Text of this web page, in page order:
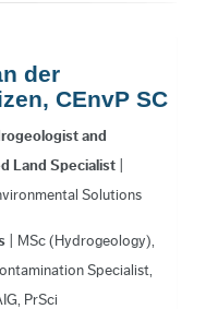
der
CEnvP SC
and
Land Specialist|
Solutions
| MSc (Hydrogeology),
Specialist,
PrSci